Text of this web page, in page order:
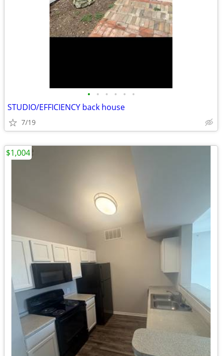
• • • • • •
STUDIO/EFFICIENCY back house
7/19
$1,004